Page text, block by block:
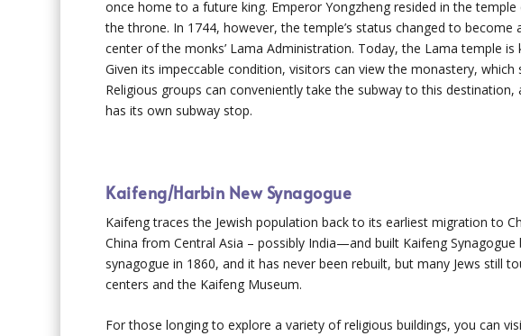
once home to a future king. Emperor Yongzheng resided in the
the throne. In 1744, however, the temple’s status changed to
center of the monks’ Lama Administration. Today, the Lama temple
Given its impeccable condition, visitors can view the monastery, which
Religious groups can conveniently take the subway to this
has its own subway stop.
Kaifeng/Harbin New Synagogue
Kaifeng traces the Jewish population back to its earliest migration to
China from Central Asia – possibly India—and built Kaifeng
synagogue in 1860, and it has never been rebuilt, but many Jews still
centers and the Kaifeng Museum.
For those longing to explore a variety of religious buildings, you can